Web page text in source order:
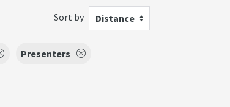
Sort by Distance
Presenters